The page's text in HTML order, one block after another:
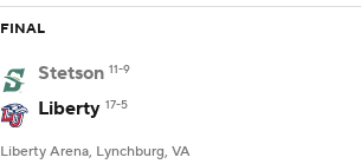
FINAL
Stetson 11-9
Liberty 17-5
Liberty Arena, Lynchburg, VA